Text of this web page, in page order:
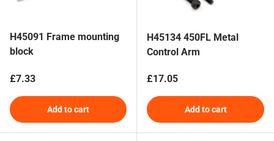
H45091 Frame mounting
block
Regular price
£7.33
Add to cart
H45134 450FL Metal
Control Arm
Regular price
£17.05
Add to cart